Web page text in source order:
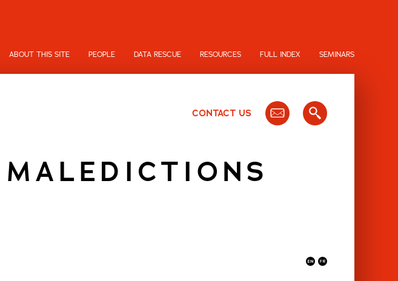
ABOUT THIS SITE PEOPLE DATA RESCUE RESOURCES FULL INDEX SEMINARS
CONTACT US